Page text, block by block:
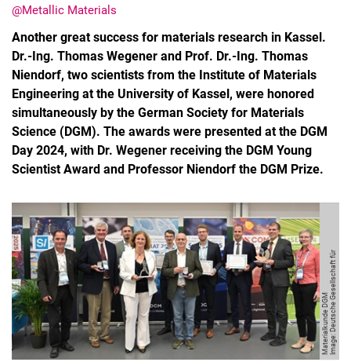
@Metallic Materials
Another great success for materials research in Kassel.
Dr.-Ing. Thomas Wegener and Prof. Dr.-Ing. Thomas
Niendorf, two scientists from the Institute of Materials
Engineering at the University of Kassel, were honored
simultaneously by the German Society for Materials
Science (DGM). The awards were presented at the DGM
Day 2024, with Dr. Wegener receiving the DGM Young
Scientist Award and Professor Niendorf the DGM Prize.
I
m
a
g
e:
D
e
u
t
s
c
h
e
G
es
ell
s
c
h
a
f
t
f
ü
r
M
a
t
e
ri
al
k
u
n
d
e
D
G
M